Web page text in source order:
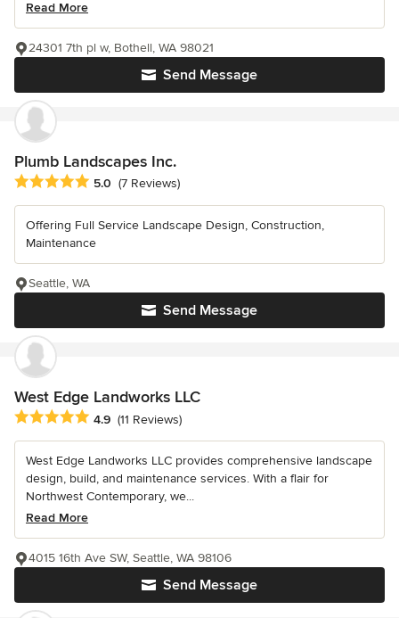
Read More
Send Message
24301 7th pl w, Bothell, WA 98021
Plumb Landscapes Inc.
Average rating: 5 out of 5 stars
5.0 (7 Reviews)
Offering Full Service Landscape Design, Construction,
Maintenance
Send Message
Seattle, WA
West Edge Landworks LLC
Average rating: 4.9 out of 5 stars
4.9 (11 Reviews)
West Edge Landworks LLC provides comprehensive landscape
design, build, and maintenance services. With a flair for
Northwest Contemporary, we...
Read More
Send Message
4015 16th Ave SW, Seattle, WA 98106